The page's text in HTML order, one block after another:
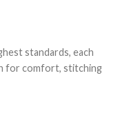
standards, each
for comfort, stitching